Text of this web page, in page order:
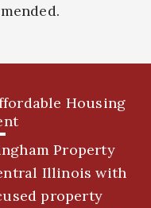
Housing
Property
Illinois with
property